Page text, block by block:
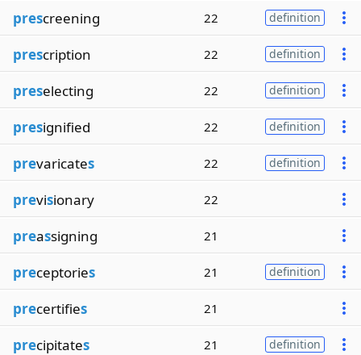
prescreening 22 definition
prescription 22 definition
preselecting 22 definition
presignified 22 definition
prevaricates 22 definition
previsionary 22
preassigning 21
preceptories 21 definition
precertifies 21
precipitates 21 definition